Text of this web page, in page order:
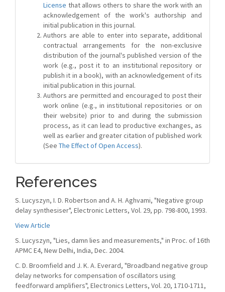
License that allows others to share the work with an
acknowledgement of the work's authorship and
initial publication in this journal.
Authors are able to enter into separate, additional
contractual arrangements for the non-exclusive
distribution of the journal's published version of the
work (e.g., post it to an institutional repository or
publish it in a book), with an acknowledgement of its
initial publication in this journal.
Authors are permitted and encouraged to post their
work online (e.g., in institutional repositories or on
their website) prior to and during the submission
process, as it can lead to productive exchanges, as
well as earlier and greater citation of published work
(See The Effect of Open Access).
References
S. Lucyszyn, I. D. Robertson and A. H. Aghvami, "Negative group
delay synthesiser", Electronic Letters, Vol. 29, pp. 798-800, 1993.
View Article
S. Lucyszyn, "Lies, damn lies and measurements," in Proc. of 16th
APMC E4, New Delhi, India, Dec. 2004.
C. D. Broomfield and J. K. A. Everard, "Broadband negative group
delay networks for compensation of oscillators using
feedforward amplifiers", Electronics Letters, Vol. 20, 1710-1711,